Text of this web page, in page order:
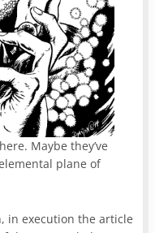
Maybe they’ve
plane of
in execution the article